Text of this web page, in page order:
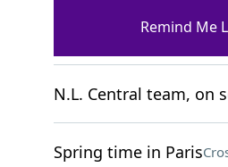
Crossword Clue
N.L. Central team, on
Spring time in Paris
Remind Me